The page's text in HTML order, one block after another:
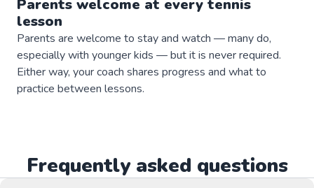
Parents welcome at every tennis
lesson
Parents are welcome to stay and watch — many do,
especially with younger kids — but it is never required.
Either way, your coach shares progress and what to
practice between lessons.
Frequently asked questions